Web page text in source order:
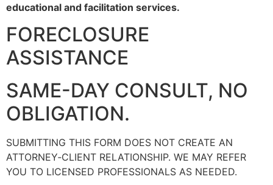
educational and facilitation services.
FORECLOSURE
ASSISTANCE
SAME-DAY CONSULT, NO
OBLIGATION.
SUBMITTING THIS FORM DOES NOT CREATE AN
ATTORNEY‑CLIENT RELATIONSHIP. WE MAY REFER
YOU TO LICENSED PROFESSIONALS AS NEEDED.